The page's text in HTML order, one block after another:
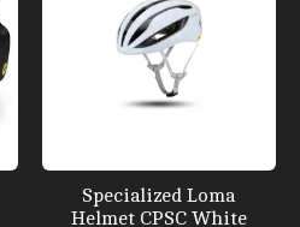
Specialized Loma
Helmet CPSC White